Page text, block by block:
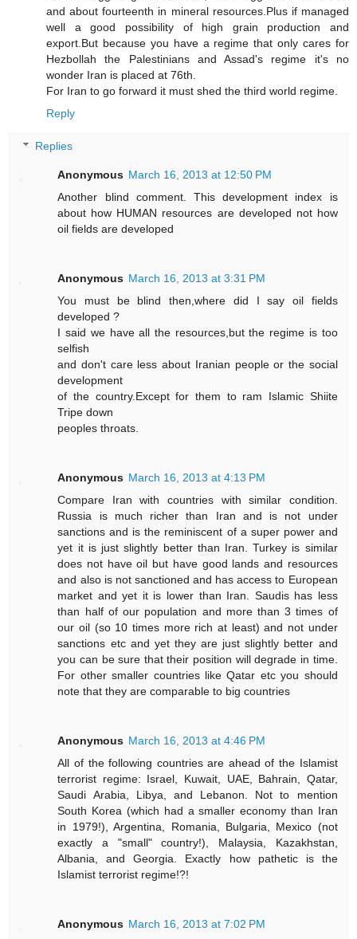
and about fourteenth in mineral resources.Plus if managed
well a good possibility of high grain production and
export.But because you have a regime that only cares for
Hezbollah the Palestinians and Assad's regime it's no
wonder Iran is placed at 76th.
For Iran to go forward it must shed the third world regime.
Reply
Replies
Anonymous March 16, 2013 at 12:50 PM
Another blind comment. This development index is
about how HUMAN resources are developed not how
oil fields are developed
Anonymous March 16, 2013 at 3:31 PM
You must be blind then,where did I say oil fields
developed ?
I said we have all the resources,but the regime is too
selfish
and don't care less about Iranian people or the social
development
of the country.Except for them to ram Islamic Shiite
Tripe down
peoples throats.
Anonymous March 16, 2013 at 4:13 PM
Compare Iran with countries with similar condition.
Russia is much richer than Iran and is not under
sanctions and is the reminiscent of a super power and
yet it is just slightly better than Iran. Turkey is similar
does not have oil but have good lands and resources
and also is not sanctioned and has access to European
market and yet it is lower than Iran. Saudis has less
than half of our population and more than 3 times of
our oil (so 10 times more rich at least) and not under
sanctions etc and yet they are just slightly better and
you can be sure that their position will degrade in time.
For other smaller countries like Qatar etc you should
note that they are comparable to big countries
Anonymous March 16, 2013 at 4:46 PM
All of the following countries are ahead of the Islamist
terrorist regime: Israel, Kuwait, UAE, Bahrain, Qatar,
Saudi Arabia, Libya, and Lebanon. Not to mention
South Korea (which had a smaller economy than Iran
in 1979!), Argentina, Romania, Bulgaria, Mexico (not
exactly a "small" country!), Malaysia, Kazakhstan,
Albania, and Georgia. Exactly how pathetic is the
Islamist terrorist regime!?!
Anonymous March 16, 2013 at 7:02 PM